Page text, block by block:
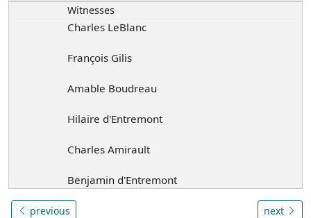
Witnesses
Charles LeBlanc
François Gilis
Amable Boudreau
Hilaire d'Entremont
Charles Amirault
Benjamin d'Entremont
previous next